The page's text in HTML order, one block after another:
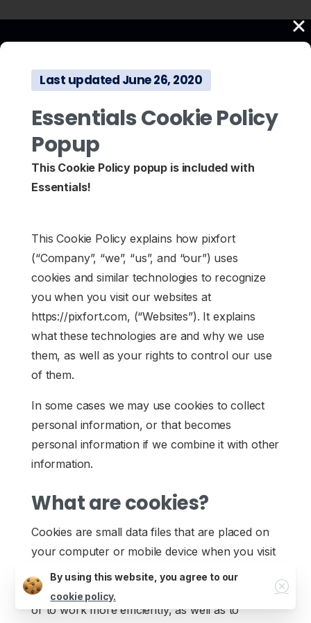
Last updated June 26, 2020
Essentials Cookie Policy
Popup
This Cookie Policy popup is included with
Essentials!
This Cookie Policy explains how pixfort
(“Company”, “we”, “us”, and “our”) uses
cookies and similar technologies to recognize
you when you visit our websites at
https://pixfort.com, (“Websites”). It explains
what these technologies are and why we use
them, as well as your rights to control our use
of them.
In some cases we may use cookies to collect
personal information, or that becomes
personal information if we combine it with other
information.
What are cookies?
Cookies are small data files that are placed on
your computer or mobile device when you visit
a website. Cookies are widely used by website
owners in order to make their websites work,
or to work more efficiently, as well as to
By using this website, you agree to our
cookie policy.
Close